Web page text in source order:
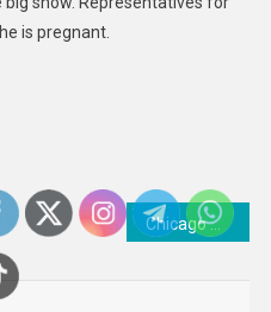
is pregnant.
Chicago Blackhawks’ Jonathan Toews placed on injured reserve